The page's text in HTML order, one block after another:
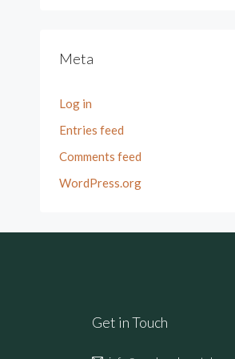
Meta
Log in
Entries feed
Comments feed
WordPress.org
Get in Touch